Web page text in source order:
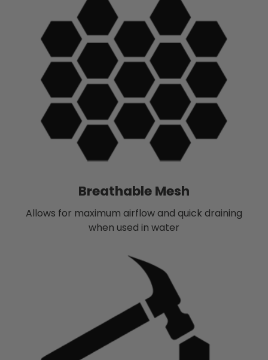
Breathable Mesh
Allows for maximum airflow and quick draining
when used in water